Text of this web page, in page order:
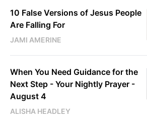
10 False Versions of Jesus People
Are Falling For
JAMI AMERINE
When You Need Guidance for the
Next Step - Your Nightly Prayer -
August 4
ALISHA HEADLEY